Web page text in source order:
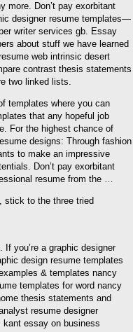
more. Don’t pay exorbitant
designer resume templates—
writer services gb. Essay
about stuff we have learned
web intrinsic desert
contrast thesis statements
two linked lists.
templates where you can
that any hopeful job
For the highest chance of
designs: Through fashion
to make an impressive
Don’t pay exorbitant
resume from the …
If you’re a graphic designer
design resume templates
& templates nancy
templates for word nancy
thesis statements and
resume designer
essay on business